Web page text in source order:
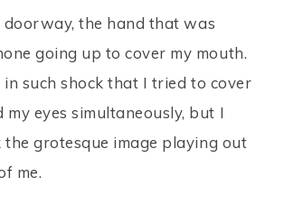
doorway, the hand that was
going up to cover my mouth.
such shock that I tried to cover
my eyes simultaneously, but I
the grotesque image playing out
me.